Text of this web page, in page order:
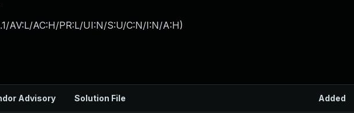
AV:L/AC:H/PR:L/UI:N/S:U/C:N/I:N/A:H)
Advisory Solution File Added